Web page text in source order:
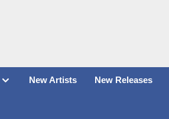
New Artists New Releases